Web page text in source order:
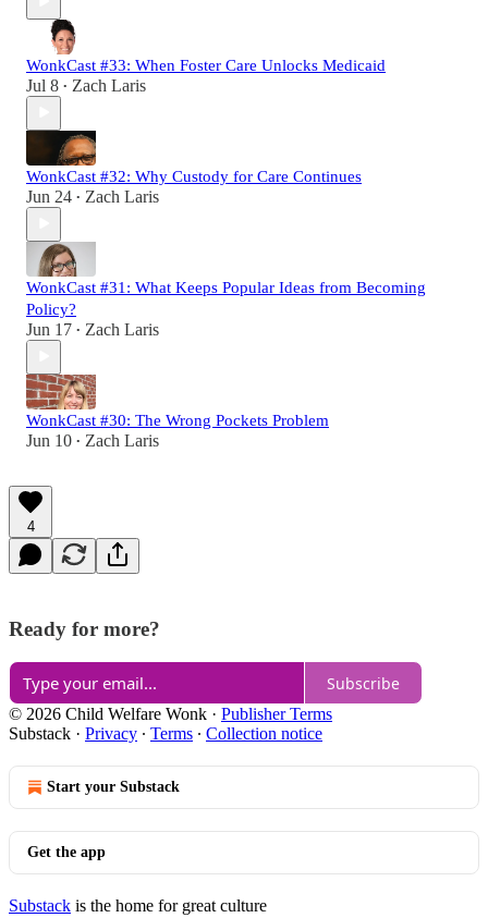
WonkCast #33: When Foster Care Unlocks Medicaid
Jul 8 • Zach Laris
WonkCast #32: Why Custody for Care Continues
Jun 24 • Zach Laris
WonkCast #31: What Keeps Popular Ideas from Becoming
Policy?
Jun 17 • Zach Laris
WonkCast #30: The Wrong Pockets Problem
Jun 10 • Zach Laris
4
Ready for more?
Subscribe
© 2026 Child Welfare Wonk · Publisher Terms
Substack · Privacy ∙ Terms ∙ Collection notice
Start your Substack
Get the app
Substack is the home for great culture